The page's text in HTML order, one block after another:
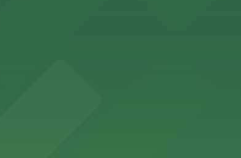
access to San Francisco's premier arts venue
Francisco